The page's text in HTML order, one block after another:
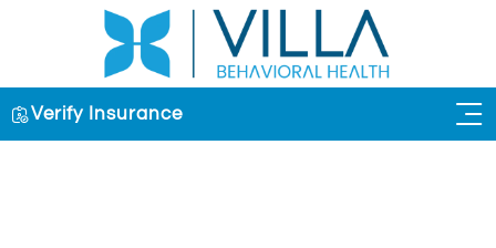
Verify Insurance